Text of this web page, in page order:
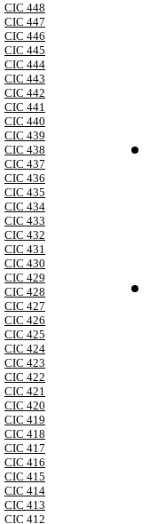
CIC 448
CIC 447
CIC 446
CIC 445
CIC 444
CIC 443
CIC 442
CIC 441
CIC 440
CIC 439
CIC 438
CIC 437
CIC 436
CIC 435
CIC 434
CIC 433
CIC 432
CIC 431
CIC 430
CIC 429
CIC 428
CIC 427
CIC 426
CIC 425
CIC 424
CIC 423
CIC 422
CIC 421
CIC 420
CIC 419
CIC 418
CIC 417
CIC 416
CIC 415
CIC 414
CIC 413
CIC 412